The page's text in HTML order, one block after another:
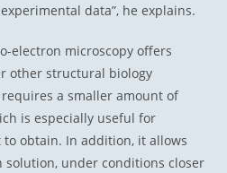
data”, he explains.
electron microscopy offers
other structural biology
a smaller amount of
is especially useful for
obtain. In addition, it allows
solution, under conditions closer